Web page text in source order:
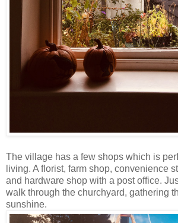
The village has a few shops which is
living. A florist, farm shop, convenience
and hardware shop with a post office.
walk through the churchyard, gathering
sunshine.